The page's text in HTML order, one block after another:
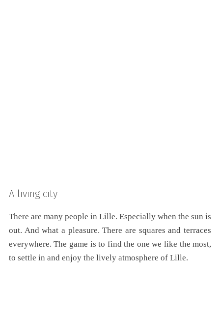
A living city
There are many people in Lille. Especially when the sun is
out. And what a pleasure. There are squares and terraces
everywhere. The game is to find the one we like the most,
to settle in and enjoy the lively atmosphere of Lille.